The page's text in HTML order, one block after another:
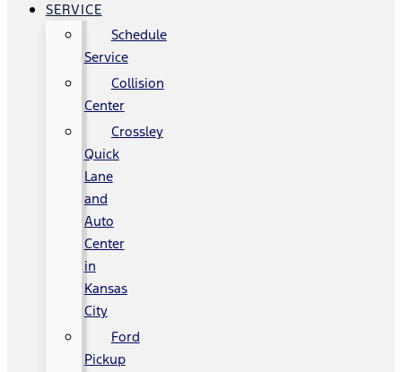
SERVICE
Schedule
Service
Collision
Center
Crossley
Quick
Lane
and
Auto
Center
in
Kansas
City
Ford
Pickup